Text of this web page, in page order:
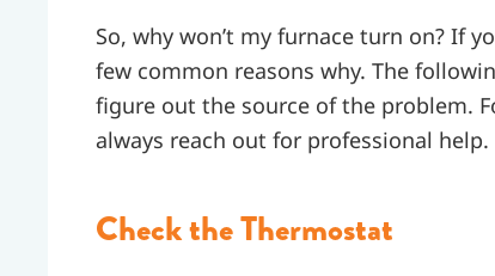
So, why won’t my furnace turn on? If
few common reasons why. The
figure out the source of the problem.
always reach out for professional help.
Check the Thermostat